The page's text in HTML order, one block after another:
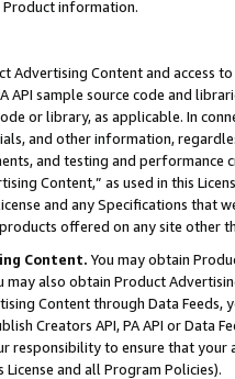
Product information.
Content and access
API sample source code and
or library, as applicable. In
and other information,
and testing and
Content,” as used in this
and any Specifications that
offered on any site other
Content. You may obtain
also obtain Product
Content through Data Feeds,
Creators API, PA API or Data
responsibility to ensure that your
and all Program Policies).